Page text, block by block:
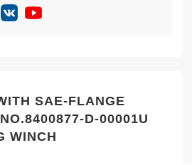
SAE-FLANGE
D-00001U
WINCH